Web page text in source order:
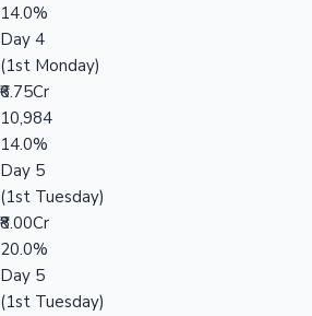
14.0%
Day 4
(1st Monday)
₹6.75Cr
10,984
14.0%
Day 5
(1st Tuesday)
₹8.00Cr
20.0%
Day 5
(1st Tuesday)